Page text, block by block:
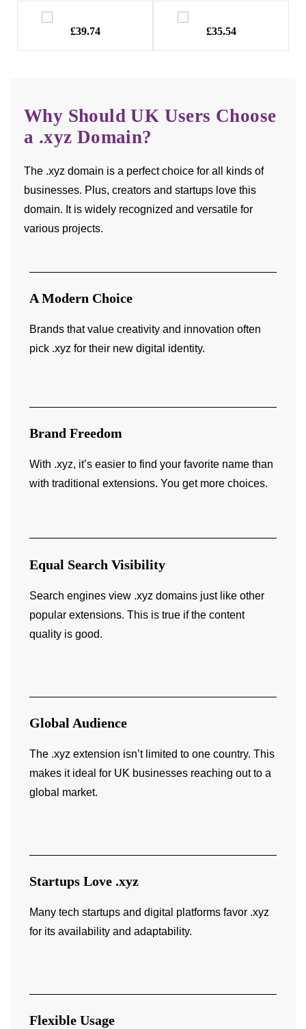
Why Should UK Users Choose
a .xyz Domain?
The .xyz domain is a perfect choice for all kinds of
businesses. Plus, creators and startups love this
domain. It is widely recognized and versatile for
various projects.
A Modern Choice
Brands that value creativity and innovation often
pick .xyz for their new digital identity.
Brand Freedom
With .xyz, it’s easier to find your favorite name than
with traditional extensions. You get more choices.
Equal Search Visibility
Search engines view .xyz domains just like other
popular extensions. This is true if the content
quality is good.
Global Audience
The .xyz extension isn’t limited to one country. This
makes it ideal for UK businesses reaching out to a
global market.
Startups Love .xyz
Many tech startups and digital platforms favor .xyz
for its availability and adaptability.
Flexible Usage